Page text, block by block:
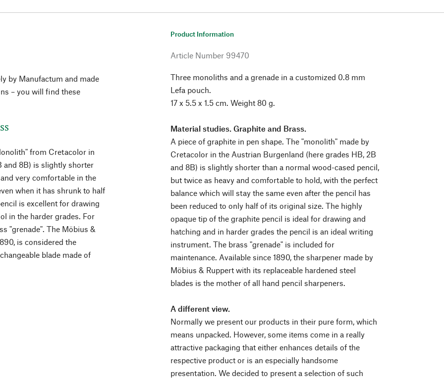
by Manufactum and made
– you will find these
from Cretacolor in
and 8B) is slightly shorter
very comfortable in the
when it has shrunk to half
is excellent for drawing
in the harder grades. For
"grenade". The Möbius &
is considered the
blade made of
Product Information
Article Number 99470
Three monoliths and a grenade in a customized 0.8 mm
Lefa pouch.
17 x 5.5 x 1.5 cm. Weight 80 g.
Material studies. Graphite and Brass.
A piece of graphite in pen shape. The "monolith" made by
Cretacolor in the Austrian Burgenland (here grades HB, 2B
and 8B) is slightly shorter than a normal wood-cased pencil,
but twice as heavy and comfortable to hold, with the perfect
balance which will stay the same even after the pencil has
been reduced to only half of its original size. The highly
opaque tip of the graphite pencil is ideal for drawing and
hatching and in harder grades the pencil is an ideal writing
instrument. The brass "grenade" is included for
maintenance. Available since 1890, the sharpener made by
Möbius & Ruppert with its replaceable hardened steel
blades is the mother of all hand pencil sharpeners.
A different view.
Normally we present our products in their pure form, which
means unpacked. However, some items come in a really
attractive packaging that either enhances details of the
respective product or is an especially handsome
presentation. We decided to present a selection of such